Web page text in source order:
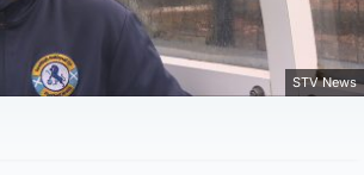
STV News